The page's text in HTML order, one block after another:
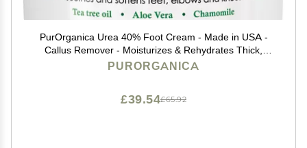
PurOrganica Urea 40% Foot Cream - Made in USA -
Callus Remover - Moisturizes & Rehydrates Thick,
Cracked, Rough, Dead & Dry Skin - For Feet, Elbows
PURORGANICA
£65.92
£39.54